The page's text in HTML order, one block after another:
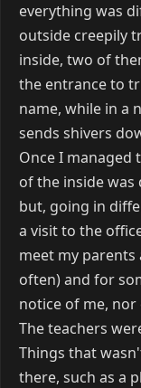
everything was
outside creepily
inside, two of
the entrance to
name, while in a
sends shivers
Once I managed
of the inside
but, going in
a visit to the
meet my
often) and for
notice of me,
The teachers
Things that
there, such as a